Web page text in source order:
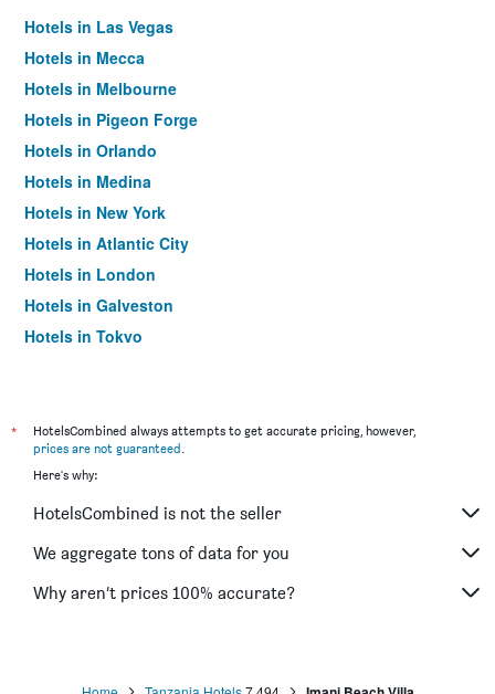
Hotels in Las Vegas
Hotels in Mecca
Hotels in Melbourne
Hotels in Pigeon Forge
Hotels in Orlando
Hotels in Medina
Hotels in New York
Hotels in Atlantic City
Hotels in London
Hotels in Galveston
Hotels in Tokyo
*
HotelsCombined always attempts to get accurate pricing, however,
prices are not guaranteed.
Here's why:
HotelsCombined is not the seller
We aggregate tons of data for you
Why aren’t prices 100% accurate?